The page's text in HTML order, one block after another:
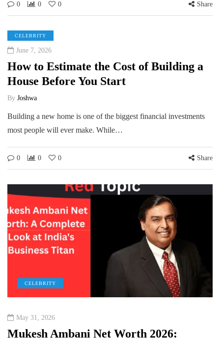
0 0 0 Share
CELEBRITY
June 7, 2026
How to Estimate the Cost of Building a
House Before You Start
By Joshwa
Building a new home is one of the biggest financial investments
most people will ever make. While…
0 0 0 Share
CELEBRITY
May 31, 2026
Mukesh Ambani Net Worth 2026: